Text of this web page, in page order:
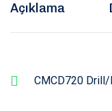
Açıklama
CMCD720